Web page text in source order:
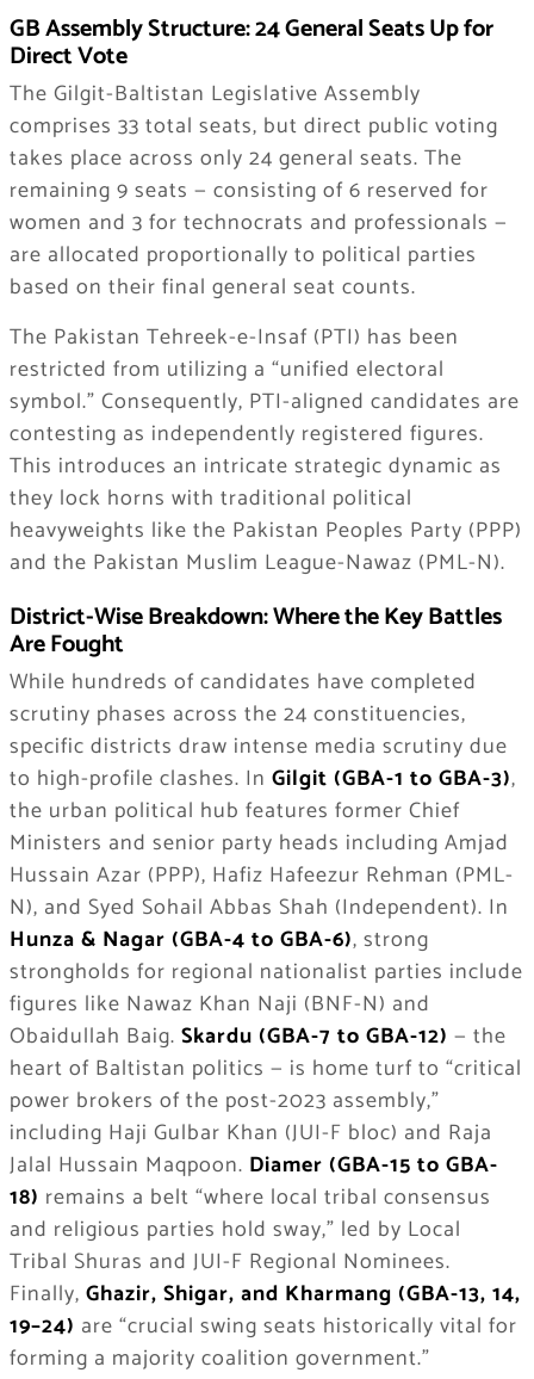
GB Assembly Structure: 24 General Seats Up for
Direct Vote
The Gilgit-Baltistan Legislative Assembly
comprises 33 total seats, but direct public voting
takes place across only 24 general seats. The
remaining 9 seats — consisting of 6 reserved for
women and 3 for technocrats and professionals —
are allocated proportionally to political parties
based on their final general seat counts.
The Pakistan Tehreek-e-Insaf (PTI) has been
restricted from utilizing a “unified electoral
symbol.” Consequently, PTI-aligned candidates are
contesting as independently registered figures.
This introduces an intricate strategic dynamic as
they lock horns with traditional political
heavyweights like the Pakistan Peoples Party (PPP)
and the Pakistan Muslim League-Nawaz (PML-N).
District-Wise Breakdown: Where the Key Battles
Are Fought
While hundreds of candidates have completed
scrutiny phases across the 24 constituencies,
specific districts draw intense media scrutiny due
to high-profile clashes. In Gilgit (GBA-1 to GBA-3),
the urban political hub features former Chief
Ministers and senior party heads including Amjad
Hussain Azar (PPP), Hafiz Hafeezur Rehman (PML-
N), and Syed Sohail Abbas Shah (Independent). In
Hunza & Nagar (GBA-4 to GBA-6), strong
strongholds for regional nationalist parties include
figures like Nawaz Khan Naji (BNF-N) and
Obaidullah Baig. Skardu (GBA-7 to GBA-12) — the
heart of Baltistan politics — is home turf to “critical
power brokers of the post-2023 assembly,”
including Haji Gulbar Khan (JUI-F bloc) and Raja
Jalal Hussain Maqpoon. Diamer (GBA-15 to GBA-
18) remains a belt “where local tribal consensus
and religious parties hold sway,” led by Local
Tribal Shuras and JUI-F Regional Nominees.
Finally, Ghazir, Shigar, and Kharmang (GBA-13, 14,
19–24) are “crucial swing seats historically vital for
forming a majority coalition government.”